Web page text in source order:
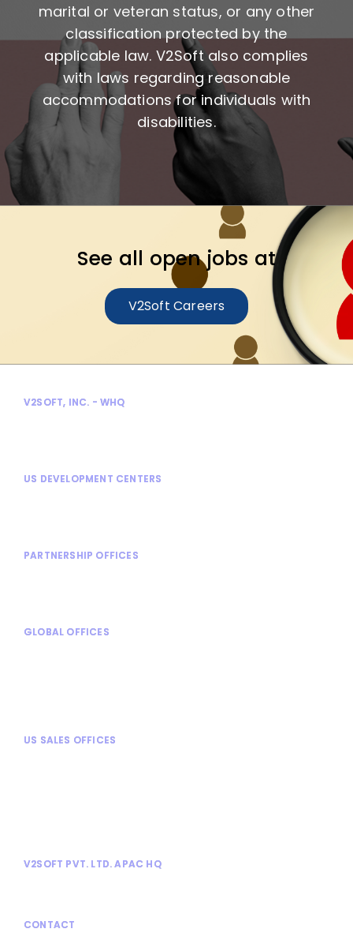
marital or veteran status, or any other
classification protected by the
applicable law. V2Soft also complies
with laws regarding reasonable
accommodations for individuals with
disabilities.
See all open jobs at
V2Soft Careers
V2SOFT, INC. - WHQ
US DEVELOPMENT CENTERS
PARTNERSHIP OFFICES
GLOBAL OFFICES
US SALES OFFICES
V2SOFT PVT. LTD. APAC HQ
CONTACT